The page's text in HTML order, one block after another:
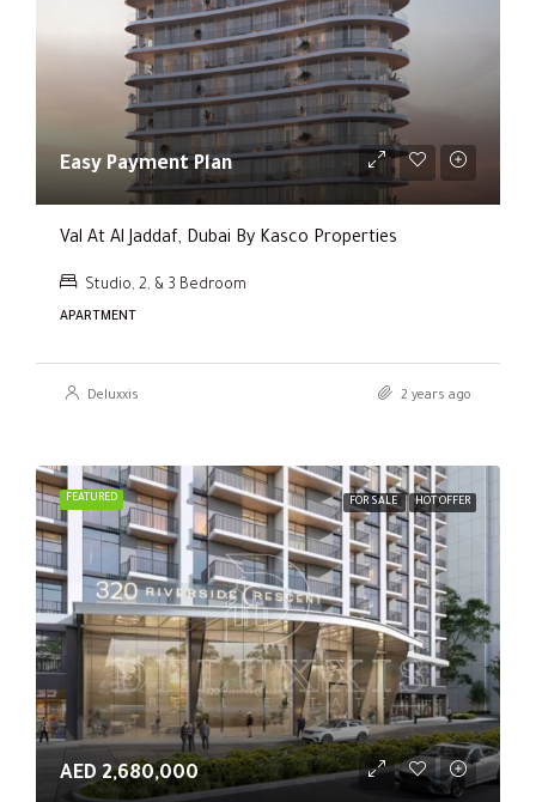
Easy Payment Plan
Val At Al Jaddaf, Dubai By Kasco Properties
Studio, 2, & 3 Bedroom
APARTMENT
Deluxxis 2 years ago
FEATURED FOR SALE HOT OFFER
AED 2,680,000